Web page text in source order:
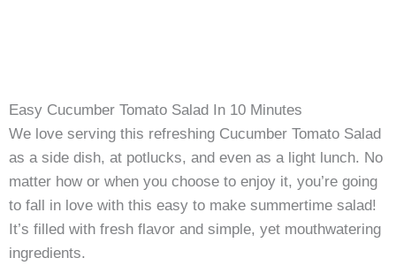
Easy Cucumber Tomato Salad In 10 Minutes
We love serving this refreshing Cucumber Tomato Salad
as a side dish, at potlucks, and even as a light lunch. No
matter how or when you choose to enjoy it, you’re going
to fall in love with this easy to make summertime salad!
It’s filled with fresh flavor and simple, yet mouthwatering
ingredients.